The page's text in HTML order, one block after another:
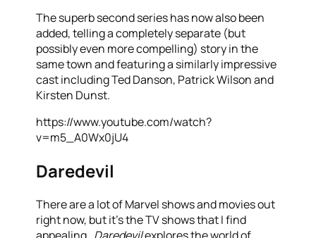
The superb second series has now also been
added, telling a completely separate (but
possibly even more compelling) story in the
same town and featuring a similarly impressive
cast including Ted Danson, Patrick Wilson and
Kirsten Dunst.
https://www.youtube.com/watch?
v=m5_A0Wx0jU4
Daredevil
There are a lot of Marvel shows and movies out
right now, but it’s the TV shows that I find